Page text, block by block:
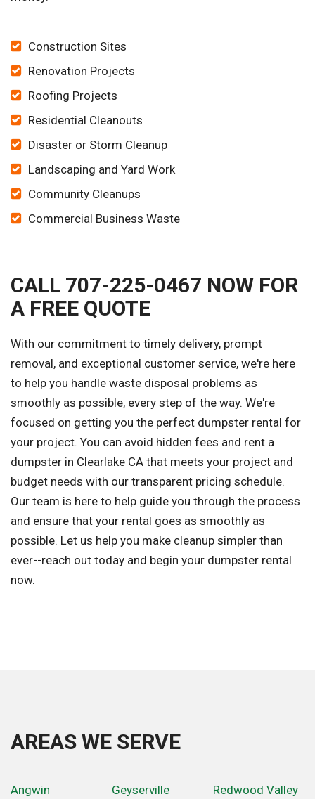
Construction Sites
Renovation Projects
Roofing Projects
Residential Cleanouts
Disaster or Storm Cleanup
Landscaping and Yard Work
Community Cleanups
Commercial Business Waste
CALL 707-225-0467 NOW FOR
A FREE QUOTE
With our commitment to timely delivery, prompt
removal, and exceptional customer service, we're here
to help you handle waste disposal problems as
smoothly as possible, every step of the way. We're
focused on getting you the perfect dumpster rental for
your project. You can avoid hidden fees and rent a
dumpster in Clearlake CA that meets your project and
budget needs with our transparent pricing schedule.
Our team is here to help guide you through the process
and ensure that your rental goes as smoothly as
possible. Let us help you make cleanup simpler than
ever--reach out today and begin your dumpster rental
now.
AREAS WE SERVE
Angwin
Geyserville
Redwood Valley